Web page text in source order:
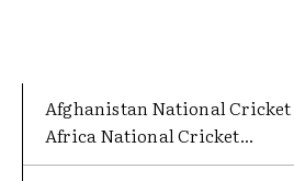
Afghanistan National Cricket
Africa National Cricket...